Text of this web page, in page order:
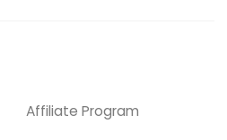
Affiliate Program